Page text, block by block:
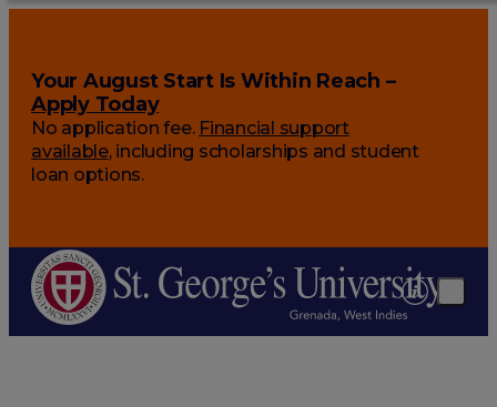
Your August Start Is Within Reach –
Apply Today
No application fee. Financial support
available, including scholarships and student
loan options.